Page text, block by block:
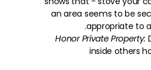
an area seems to be
appropriate to
Honor Private Property:
inside others